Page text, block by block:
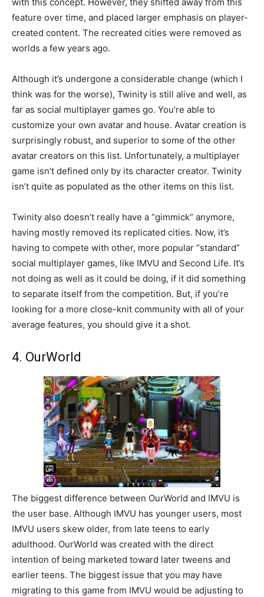
with this concept. However, they shifted away from this
feature over time, and placed larger emphasis on player-
created content. The recreated cities were removed as
worlds a few years ago.
Although it’s undergone a considerable change (which I
think was for the worse), Twinity is still alive and well, as
far as social multiplayer games go. You’re able to
customize your own avatar and house. Avatar creation is
surprisingly robust, and superior to some of the other
avatar creators on this list. Unfortunately, a multiplayer
game isn’t defined only by its character creator. Twinity
isn’t quite as populated as the other items on this list.
Twinity also doesn’t really have a “gimmick” anymore,
having mostly removed its replicated cities. Now, it’s
having to compete with other, more popular “standard”
social multiplayer games, like IMVU and Second Life. It’s
not doing as well as it could be doing, if it did something
to separate itself from the competition. But, if you’re
looking for a more close-knit community with all of your
average features, you should give it a shot.
4. OurWorld
The biggest difference between OurWorld and IMVU is
the user base. Although IMVU has younger users, most
IMVU users skew older, from late teens to early
adulthood. OurWorld was created with the direct
intention of being marketed toward later tweens and
earlier teens. The biggest issue that you may have
migrating to this game from IMVU would be adjusting to